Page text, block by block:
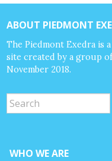
ABOUT PIEDMONT
The Piedmont Exedra is
site created by a group
November 2018.
WHO WE ARE